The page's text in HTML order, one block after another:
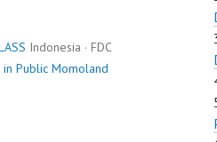
Indonesia · FDC
in Public Momoland